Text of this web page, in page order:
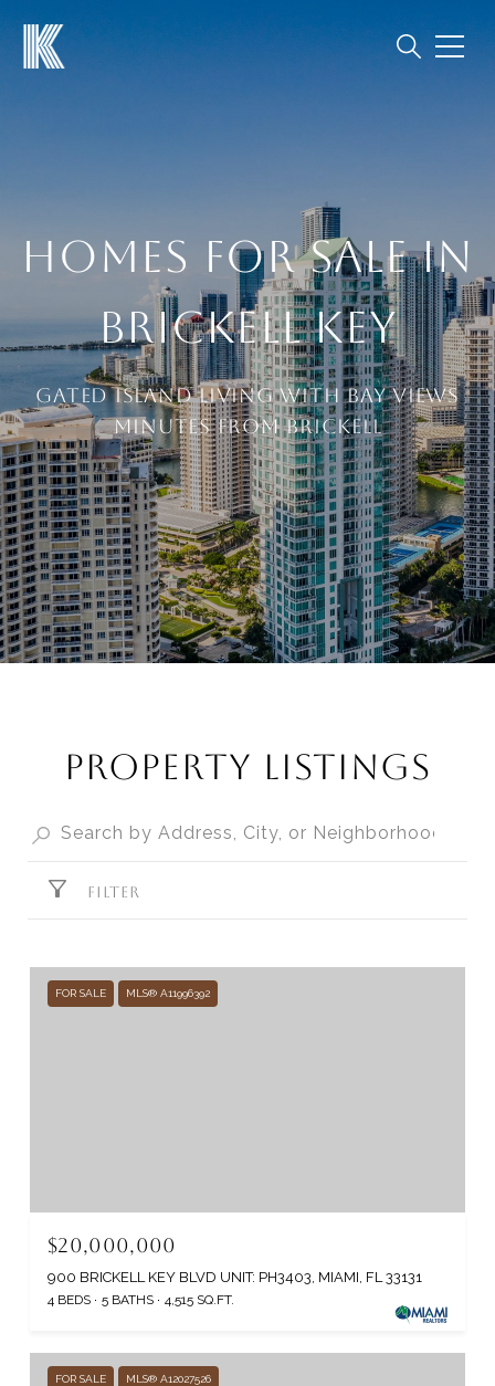
HOMES FOR SALE IN
BRICKELL KEY
Gated island living with bay views
minutes from Brickell
PROPERTY LISTINGS
FILTER
FOR SALE MLS® A11996392
$20,000,000
900 BRICKELL KEY BLVD UNIT: PH3403, MIAMI, FL 33131
4 BEDS 5 BATHS 4,515 SQ.FT.
FOR SALE MLS® A12027526